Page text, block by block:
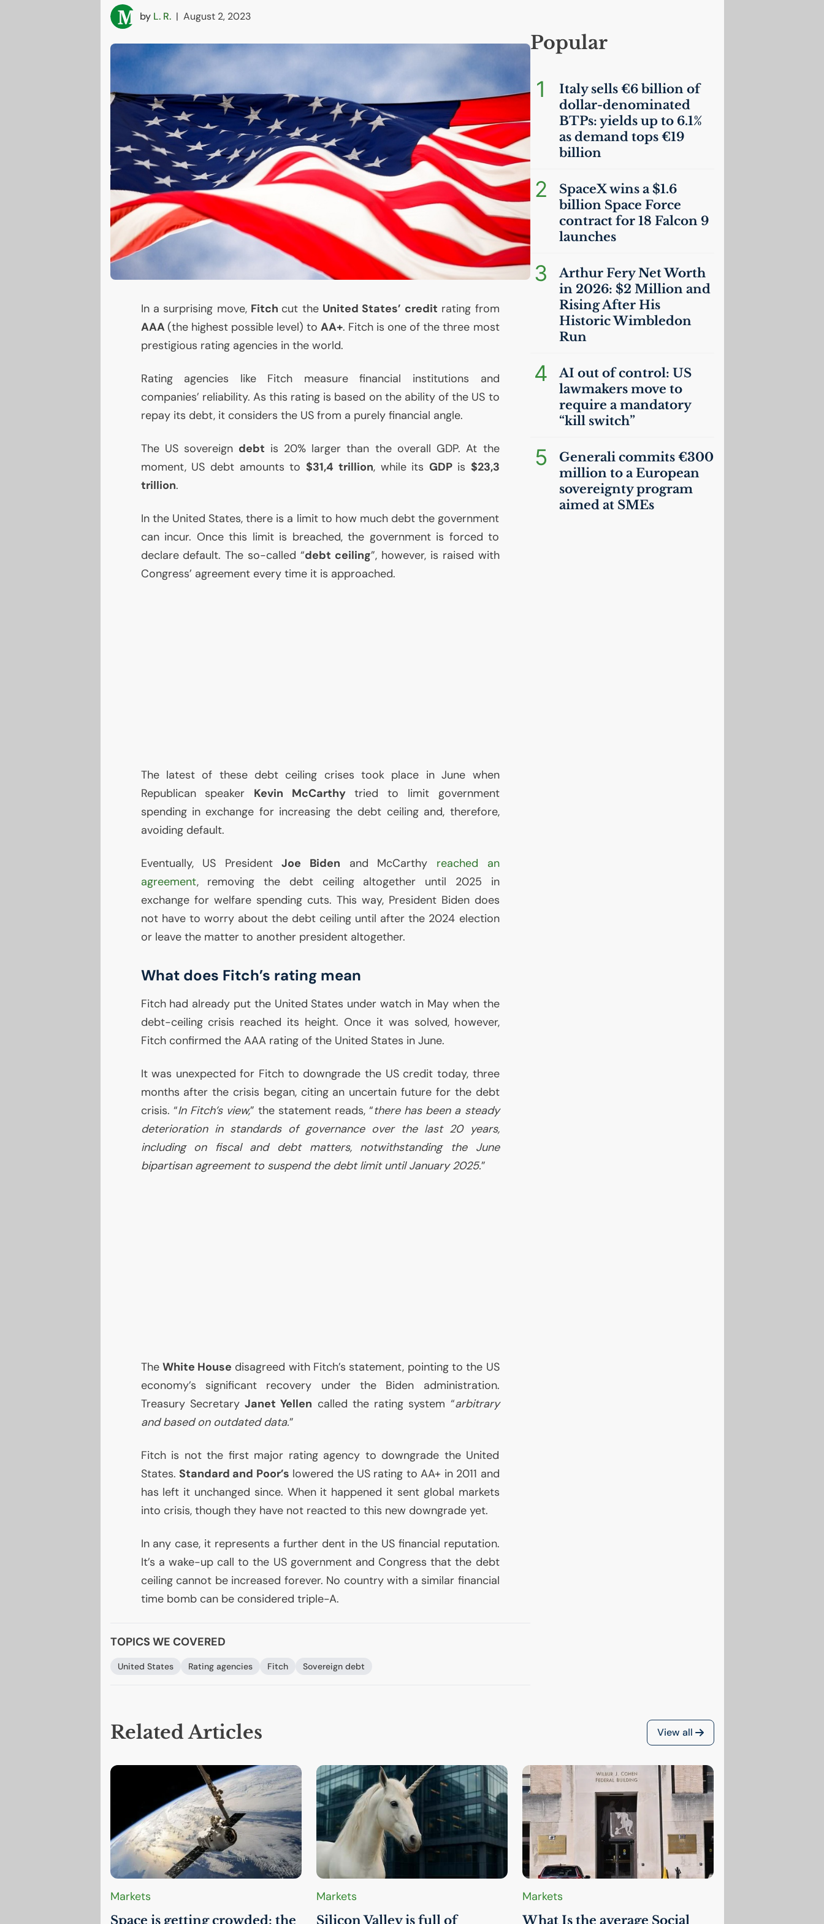
by L. R. | August 2, 2023
In a surprising move, Fitch cut the United States’ credit rating from
AAA (the highest possible level) to AA+. Fitch is one of the three most
prestigious rating agencies in the world.
Rating agencies like Fitch measure financial institutions and
companies’ reliability. As this rating is based on the ability of the US to
repay its debt, it considers the USfrom a purely financial angle.
The USsovereign debt is 20% larger than the overall GDP. At the
moment, US debt amounts to $31,4 trillion, while itsGDP is $23,3
trillion.
In the United States, there is a limit to how much debt the government
can incur. Once this limit is breached, the government is forced to
declare default. The so-called “debt ceiling”, however, is raised with
Congress’ agreement every time it is approached.
The latest of these debt ceiling crises took place in June when
Republican speaker Kevin McCarthytried to limit government
spending in exchange for increasing the debt ceiling and, therefore,
avoiding default.
Eventually, US PresidentJoe Biden and McCarthy reached an
agreement, removing the debt ceiling altogether until 2025 in
exchange for welfare spending cuts. This way, President Biden does
not have to worry about the debt ceiling until after the 2024 election
or leave the matter to another president altogether.
What does Fitch’s rating mean
Fitch had already put the United States under watch in May when the
debt-ceiling crisis reached its height. Once it was solved, however,
Fitch confirmed the AAArating of the United States in June.
It was unexpected for Fitch to downgrade the UScredit today, three
months after the crisis began, citing an uncertain future for the debt
crisis. “In Fitch’s view,” the statement reads, “there has been a steady
deterioration in standards of governance over the last 20 years,
including on fiscal and debt matters, notwithstanding the June
bipartisan agreement to suspend the debt limit until January 2025.”
The White House disagreed with Fitch’s statement, pointing to the US
economy’s significant recovery under the Biden administration.
Treasury Secretary Janet Yellen called the rating system “arbitrary
and based on outdated data.”
Fitch is not the first major rating agency to downgrade the United
States. Standard and Poor’s lowered the US rating toAA+ in 2011 and
has left it unchanged since. When it happened it sent global markets
into crisis, though they have not reacted to this new downgrade yet.
In any case, it represents a further dent in the USfinancial reputation.
It’s a wake-up call to the USgovernment and Congress that the debt
ceiling cannot be increased forever. No country with a similar financial
time bomb can be considered triple-A.
TOPICS WE COVERED
United States Rating agencies Fitch Sovereign debt
Popular
1
Italy sells €6 billion of
dollar-denominated
BTPs: yields up to 6.1%
as demand tops €19
billion
2
SpaceX wins a $1.6
billion Space Force
contract for 18 Falcon 9
launches
3
Arthur Fery Net Worth
in 2026: $2 Million and
Rising After His
Historic Wimbledon
Run
4 AI out of control: US
lawmakers move to
require a mandatory
“kill switch”
5
Generali commits €300
million to a European
sovereignty program
aimed at SMEs
Related Articles View all
Markets
Space is getting crowded: the
Markets
Silicon Valley is full of
Markets
What Is the average Social